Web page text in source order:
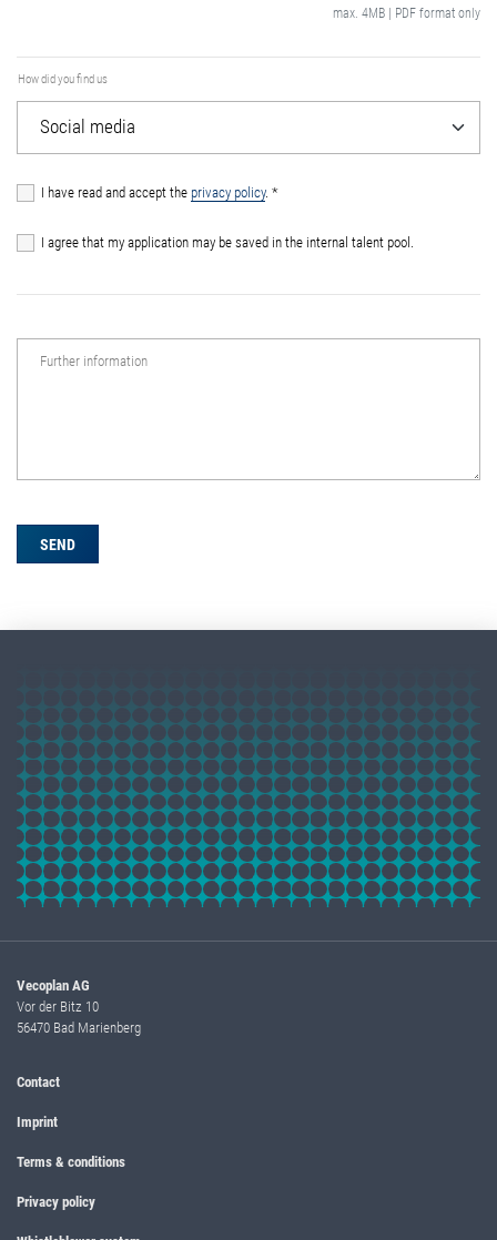
max. 4MB | PDF format only
How did you find us
I have read and accept the privacy policy.*
I agree that my application may be saved in the internal talent pool.
Further information
Vecoplan AG
Vor der Bitz 10
56470 Bad Marienberg
Contact
Imprint
Terms & conditions
Privacy policy